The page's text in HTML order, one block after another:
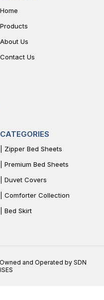
Home
Products
About Us
Contact Us
CATEGORIES
| Zipper Bed Sheets
| Premium Bed Sheets
| Duvet Covers
| Comforter Collection
| Bed Skirt
and Operated by SDN